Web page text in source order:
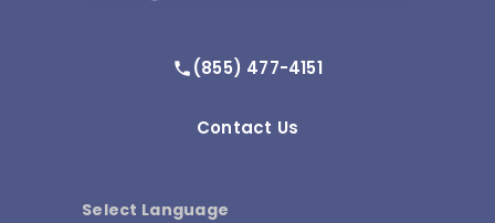
(855) 477-4151
Contact Us
Select Language